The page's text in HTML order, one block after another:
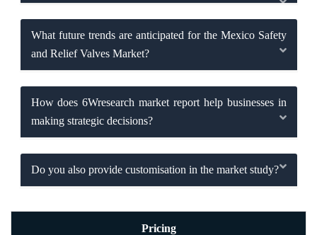
What future trends are anticipated for the Mexico Safety
and Relief Valves Market?
How does 6Wresearch market report help businesses in
making strategic decisions?
Do you also provide customisation in the market study?
Pricing